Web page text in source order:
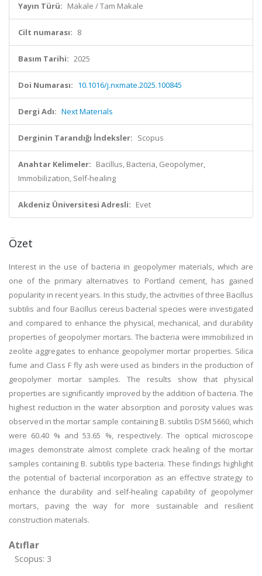
Yayın Türü: Makale / Tam Makale
Cilt numarası: 8
Basım Tarihi: 2025
Doi Numarası: 10.1016/j.nxmate.2025.100845
Dergi Adı: Next Materials
Derginin Tarandığı İndeksler: Scopus
Anahtar Kelimeler: Bacillus, Bacteria, Geopolymer,
Immobilization, Self-healing
Akdeniz Üniversitesi Adresli: Evet
Özet
Interest in the use of bacteria in geopolymer materials, which are
one of the primary alternatives to Portland cement, has gained
popularity in recent years. In this study, the activities of three Bacillus
subtilis and four Bacillus cereus bacterial species were investigated
and compared to enhance the physical, mechanical, and durability
properties of geopolymer mortars. The bacteria were immobilized in
zeolite aggregates to enhance geopolymer mortar properties. Silica
fume and Class F fly ash were used as binders in the production of
geopolymer mortar samples. The results show that physical
properties are significantly improved by the addition of bacteria. The
highest reduction in the water absorption and porosity values was
observed in the mortar sample containing B. subtilis DSM 5660, which
were 60.40 % and 53.65 %, respectively. The optical microscope
images demonstrate almost complete crack healing of the mortar
samples containing B. subtilis type bacteria. These findings highlight
the potential of bacterial incorporation as an effective strategy to
enhance the durability and self-healing capability of geopolymer
mortars, paving the way for more sustainable and resilient
construction materials.
Atıflar
Scopus: 3